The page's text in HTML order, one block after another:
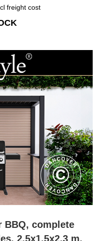
freight cost
BBQ, complete
2.5x1.5x2.3 m,